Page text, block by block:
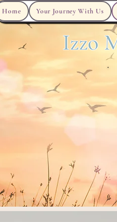
Home Your Journey With Us
Izzo
Grief Work Book
Now Serving Podcast
Habla Espanol?